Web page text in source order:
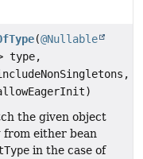
(@Nullable
type,
the given object
from either bean
in the case of